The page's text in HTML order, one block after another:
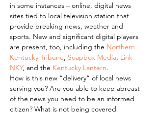
in some instances – online, digital news
sites tied to local television station that
provide breaking news, weather and
sports. New and significant digital players
are present, too, including the Northern
Kentucky Tribune, Soapbox Media, Link
NKY, and the Kentucky Lantern.
How is this new “delivery” of local news
serving you? Are you able to keep abreast
of the news you need to be an informed
citizen? What is not being covered